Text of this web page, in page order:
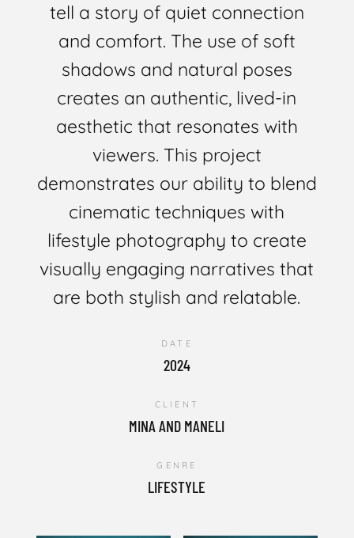
tell a story of quiet connection
and comfort. The use of soft
shadows and natural poses
creates an authentic, lived-in
aesthetic that resonates with
viewers. This project
demonstrates our ability to blend
cinematic techniques with
lifestyle photography to create
visually engaging narratives that
are both stylish and relatable.
DATE
2024
CLIENT
MINA AND MANELI
GENRE
LIFESTYLE